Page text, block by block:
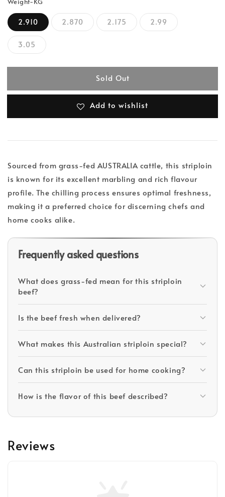
2.910 2.870 2.175 2.99
3.05
Sold Out
Add to wishlist
Sourced from grass-fed AUSTRALIA cattle, this striploin
is known for its excellent marbling and rich flavour
profile. The chilling process ensures optimal freshness,
making it a preferred choice for discerning chefs and
home cooks alike.
Frequently asked questions
What does grass-fed mean for this striploin
beef?
Is the beef fresh when delivered?
What makes this Australian striploin special?
Can this striploin be used for home cooking?
How is the flavor of this beef described?
Reviews